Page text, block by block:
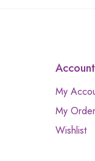
Account
My
My
Wishlist